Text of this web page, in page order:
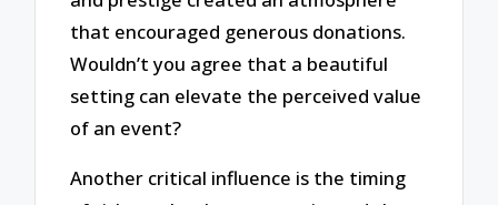
that encouraged generous donations.
Wouldn’t you agree that a beautiful
setting can elevate the perceived value
of an event?
Another critical influence is the timing